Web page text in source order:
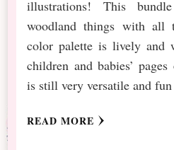
illustrations! This
woodland things with all
color palette is lively and
children and babies’
is still very versatile and
READ MORE